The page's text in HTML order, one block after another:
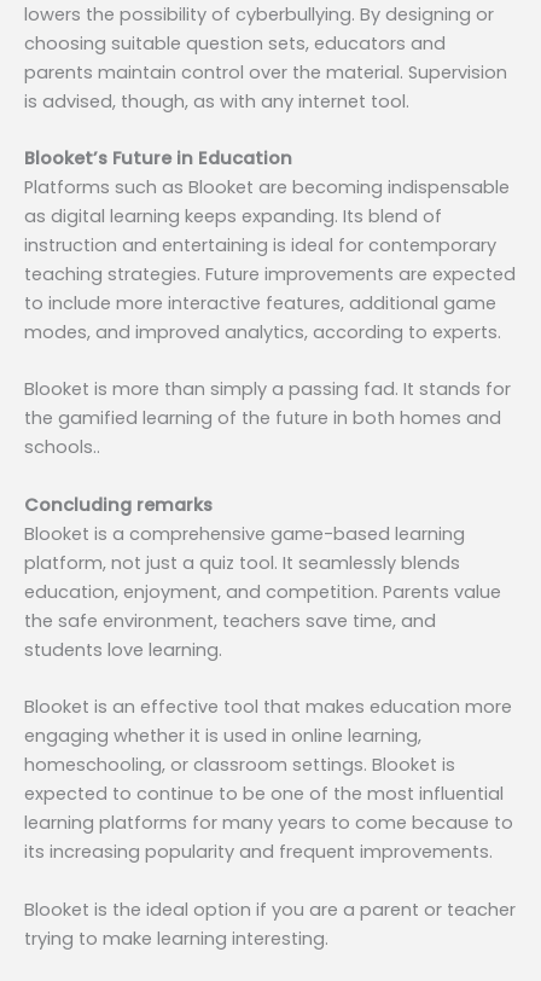
lowers the possibility of cyberbullying. By designing or
choosing suitable question sets, educators and
parents maintain control over the material. Supervision
is advised, though, as with any internet tool.
Blooket’s Future in Education
Platforms such as Blooket are becoming indispensable
as digital learning keeps expanding. Its blend of
instruction and entertaining is ideal for contemporary
teaching strategies. Future improvements are expected
to include more interactive features, additional game
modes, and improved analytics, according to experts.
Blooket is more than simply a passing fad. It stands for
the gamified learning of the future in both homes and
schools..
Concluding remarks
Blooket is a comprehensive game-based learning
platform, not just a quiz tool. It seamlessly blends
education, enjoyment, and competition. Parents value
the safe environment, teachers save time, and
students love learning.
Blooket is an effective tool that makes education more
engaging whether it is used in online learning,
homeschooling, or classroom settings. Blooket is
expected to continue to be one of the most influential
learning platforms for many years to come because to
its increasing popularity and frequent improvements.
Blooket is the ideal option if you are a parent or teacher
trying to make learning interesting.